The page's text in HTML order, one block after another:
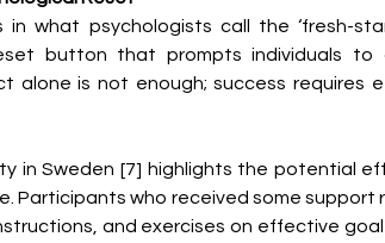
what psychologists call the ‘fresh-
button that prompts individuals to
alone is not enough; success requires
in Sweden [7] highlights the potential
Participants who received some support
and exercises on effective goal